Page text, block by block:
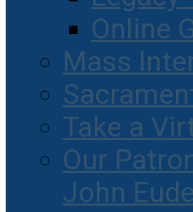
Online
Mass
Take a
Our
John